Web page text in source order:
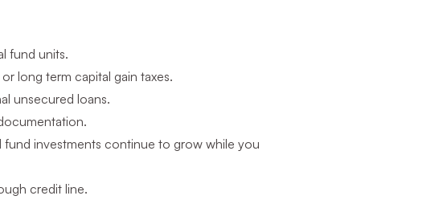
fund units.
long term capital gain taxes.
unsecured loans.
fund investments continue to grow while you
credit line.